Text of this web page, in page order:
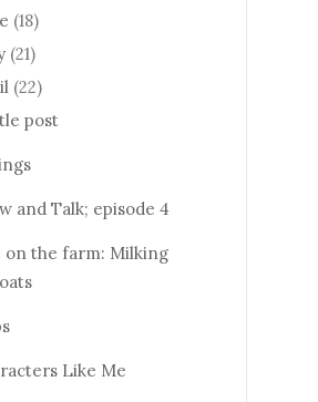
(18)
(21)
(22)
post
and Talk; episode 4
on the farm: Milking
Like Me